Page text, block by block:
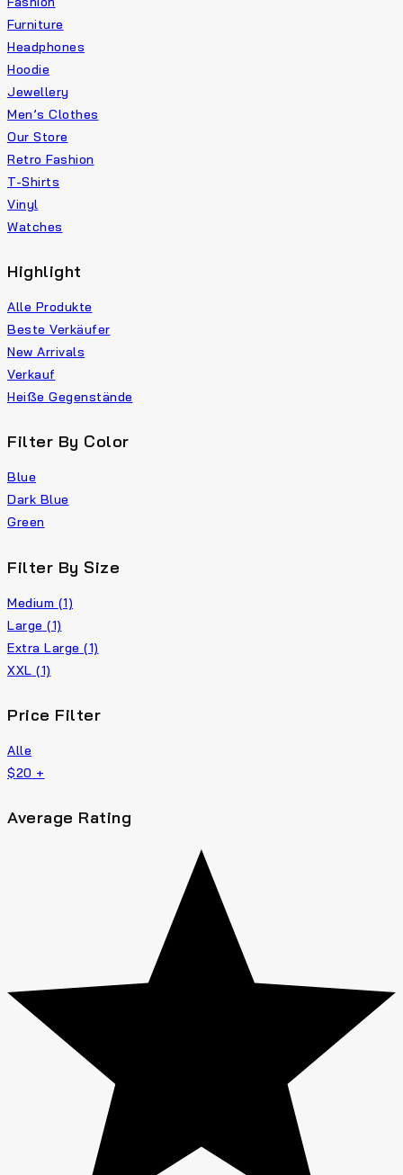
Furniture
Headphones
Hoodie
Jewellery
Men’s Clothes
Our Store
Retro Fashion
T-Shirts
Vinyl
Watches
Highlight
Alle Produkte
Beste Verkäufer
New Arrivals
Verkauf
Heiße Gegenstände
Filter By Color
Blue
Dark Blue
Green
Filter By Size
Medium (1)
Large (1)
Extra Large (1)
XXL (1)
Price Filter
Alle
$20 +
Average Rating